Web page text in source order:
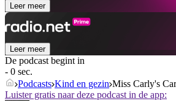
Leer meer
Leer meer
De podcast begint in
- 0 sec.
Podcasts Kind en gezin Miss Carly's
Luister gratis naar deze podcast in de app: